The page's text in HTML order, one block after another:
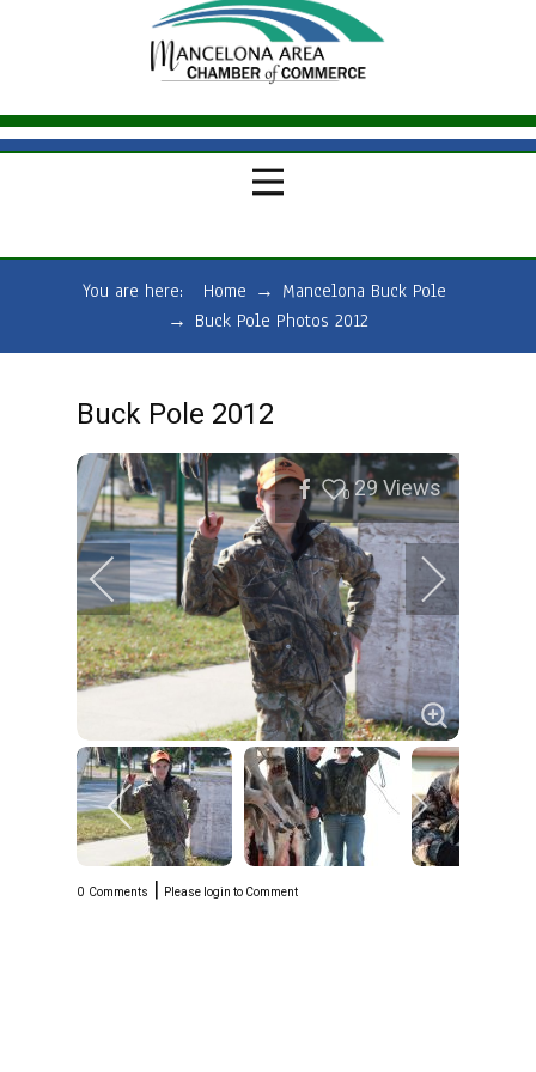
You are here: Home → Mancelona Buck Pole
→ Buck Pole Photos 2012
Buck Pole 2012
0 29 Views
0 Comments | Please login to Comment